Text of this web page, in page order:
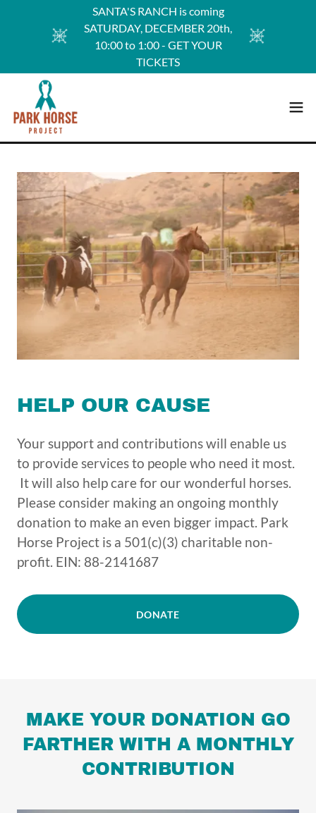
SANTA'S RANCH is coming
SATURDAY, DECEMBER 20th,
10:00 to 1:00 - GET YOUR
TICKETS
HELP OUR CAUSE
Your support and contributions will enable us
to provide services to people who need it most.
It will also help care for our wonderful horses.
Please consider making an ongoing monthly
donation to make an even bigger impact. Park
Horse Project is a 501(c)(3) charitable non-
profit. EIN: 88-2141687
DONATE
MAKE YOUR DONATION GO
FARTHER WITH A MONTHLY
CONTRIBUTION